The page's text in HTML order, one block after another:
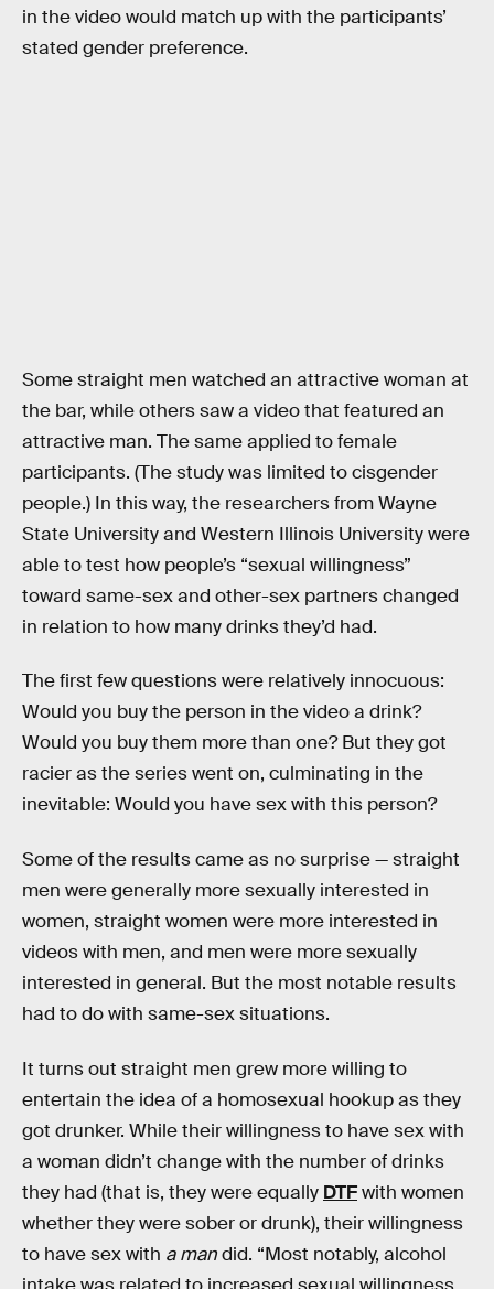
in the video would match up with the participants’
stated gender preference.
Some straight men watched an attractive woman at
the bar, while others saw a video that featured an
attractive man. The same applied to female
participants. (The study was limited to cisgender
people.) In this way, the researchers from Wayne
State University and Western Illinois University were
able to test how people’s “sexual willingness”
toward same-sex and other-sex partners changed
in relation to how many drinks they’d had.
The first few questions were relatively innocuous:
Would you buy the person in the video a drink?
Would you buy them more than one? But they got
racier as the series went on, culminating in the
inevitable: Would you have sex with this person?
Some of the results came as no surprise — straight
men were generally more sexually interested in
women, straight women were more interested in
videos with men, and men were more sexually
interested in general. But the most notable results
had to do with same-sex situations.
It turns out straight men grew more willing to
entertain the idea of a homosexual hookup as they
got drunker. While their willingness to have sex with
a woman didn’t change with the number of drinks
they had (that is, they were equally DTFwith women
whether they were sober or drunk), their willingness
to have sex with a mandid. “Most notably, alcohol